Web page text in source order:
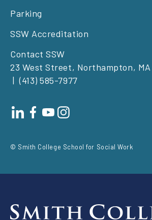
Parking
SSW Accreditation
Contact SSW
23 West Street, Northampton, MA
(413) 585-7977
Footer
© Smith College School for Social Work